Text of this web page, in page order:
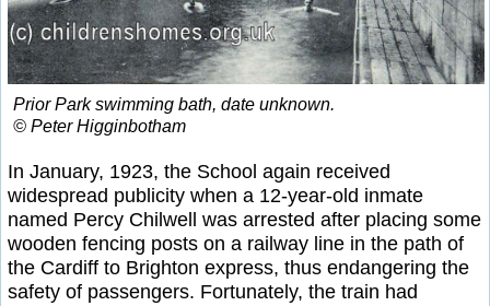
Prior Park swimming bath, date unknown.
© Peter Higginbotham
In January, 1923, the School again received
widespread publicity when a 12-year-old inmate
named Percy Chilwell was arrested after placing some
wooden fencing posts on a railway line in the path of
the Cardiff to Brighton express, thus endangering the
safety of passengers. Fortunately, the train had